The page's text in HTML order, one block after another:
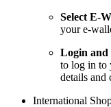
Select E-
your e-
Login and
to log in to
details and
International